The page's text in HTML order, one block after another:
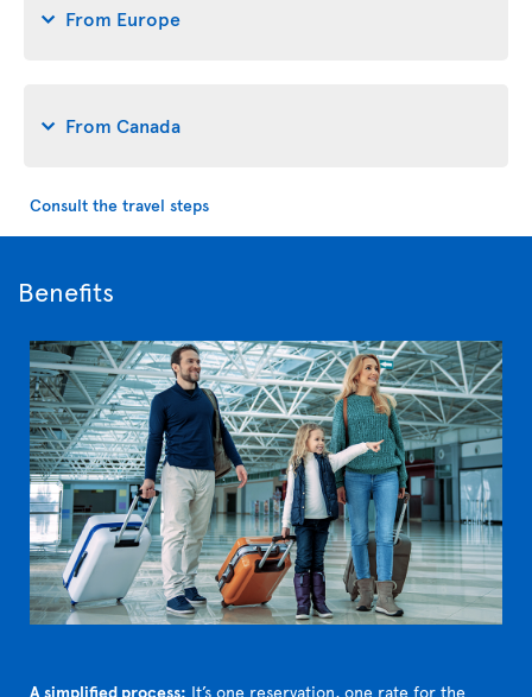
From Europe
From Canada
Consult the travel steps
Benefits
A simplified process: It’s one reservation, one rate for the